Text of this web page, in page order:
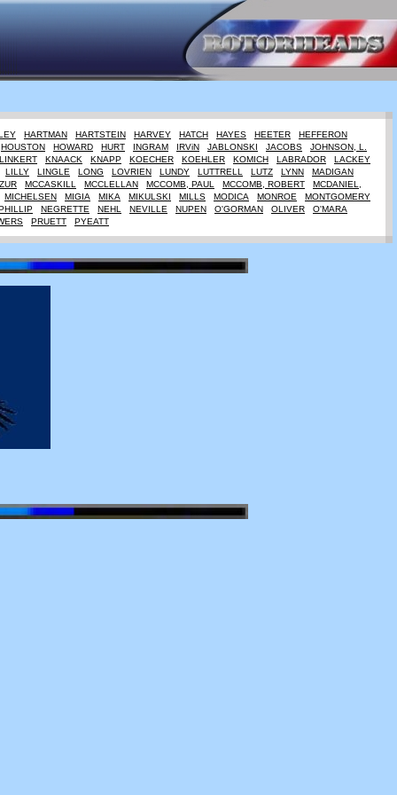
HARTMAN HARTSTEIN HARVEY HATCH HAYES HEETER
HEFFERON
HOUSTON
HOWARD HURT INGRAM IRViN JABLONSKI JACOBS
JOHNSON, L.
KNAACK KNAPP KOECHER KOEHLER KOMICH LABRADOR
LACKEY
LILLY
LINGLE LONG LOVRIEN LUNDY LUTTRELL LUTZ LYNN
MADIGAN
MCCASKILL MCCLELLAN MCCOMB, PAUL MCCOMB, ROBERT
MCDANIEL,
MICHELSEN
MIGIA MIKA MIKULSKI MILLS MODICA MONROE
MONTGOMERY
NEGRETTE NEHL NEVILLE NUPEN O'GORMAN OLIVER
O'MARA
PRUETT PYEATT